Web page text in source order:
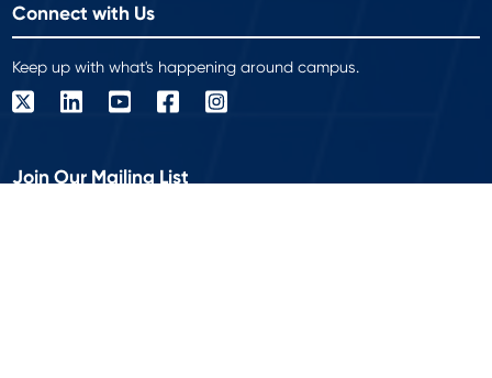
Connect with Us
Keep up with what's happening around campus.
Join Our Mailing List